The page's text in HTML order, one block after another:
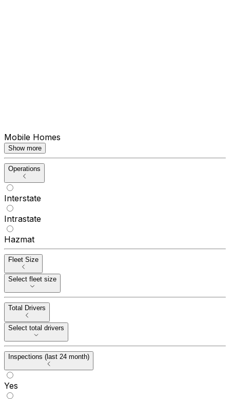
Mobile Homes
Show more
Operations
Interstate
Intrastate
Hazmat
Fleet Size
Select fleet size
Total Drivers
Select total drivers
Inspections (last 24 month)
Yes